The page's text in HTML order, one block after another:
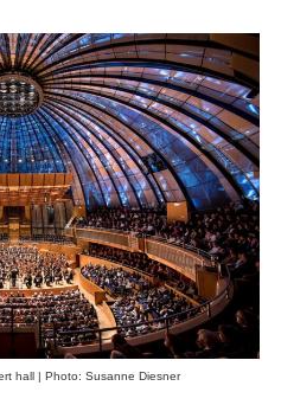
hall | Photo: Susanne Diesner